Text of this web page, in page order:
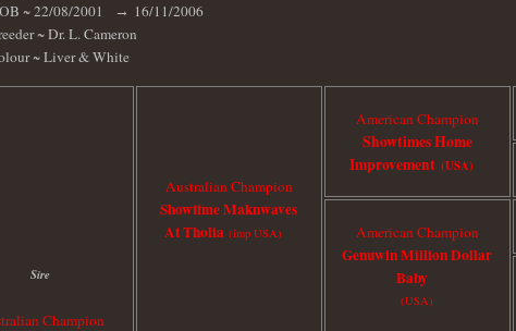
~ 22/08/2001
→ 16/11/2006
~ Dr. L. Cameron
~ Liver & White
Sire
Champion
Australian Champion
Showtime Maknwaves
At Tholia(imp USA)
American Champion
Showtimes Home
Improvement(USA)
American Champion
Genuwin Million Dollar
Baby
(USA)